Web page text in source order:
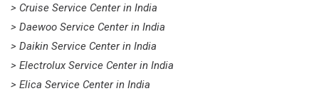
> Cruise Service Center in India
> Daewoo Service Center in India
> Daikin Service Center in India
> Electrolux Service Center in India
> Elica Service Center in India